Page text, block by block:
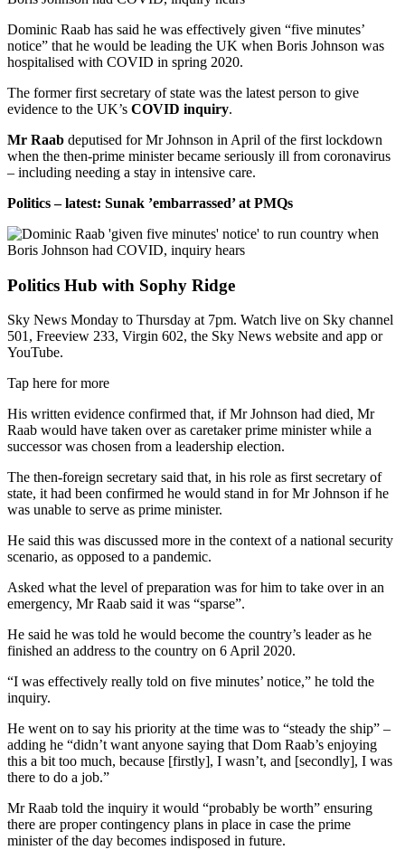
Dominic Raab has said he was effectively given “five minutes’
notice” that he would be leading the UK when Boris Johnson was
hospitalised with COVID in spring 2020.
The former first secretary of state was the latest person to give
evidence to the UK’s COVID inquiry.
Mr Raab deputised for Mr Johnson in April of the first lockdown
when the then-prime minister became seriously ill from coronavirus
– including needing a stay in intensive care.
Politics – latest: Sunak ’embarrassed’ at PMQs
Politics Hub with Sophy Ridge
Sky News Monday to Thursday at 7pm. Watch live on Sky channel
501, Freeview 233, Virgin 602, the Sky News website and app or
YouTube.
Tap here for more
His written evidence confirmed that, if Mr Johnson had died, Mr
Raab would have taken over as caretaker prime minister while a
successor was chosen from a leadership election.
The then-foreign secretary said that, in his role as first secretary of
state, it had been confirmed he would stand in for Mr Johnson if he
was unable to serve as prime minister.
He said this was discussed more in the context of a national security
scenario, as opposed to a pandemic.
Asked what the level of preparation was for him to take over in an
emergency, Mr Raab said it was “sparse”.
He said he was told he would become the country’s leader as he
finished an address to the country on 6 April 2020.
“I was effectively really told on five minutes’ notice,” he told the
inquiry.
He went on to say his priority at the time was to “steady the ship” –
adding he “didn’t want anyone saying that Dom Raab’s enjoying
this a bit too much, because [firstly], I wasn’t, and [secondly], I was
there to do a job.”
Mr Raab told the inquiry it would “probably be worth” ensuring
there are proper contingency plans in place in case the prime
minister of the day becomes indisposed in future.